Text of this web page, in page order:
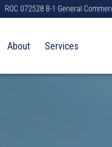
Skip
to
ROC 072528 B-1 General
About Services